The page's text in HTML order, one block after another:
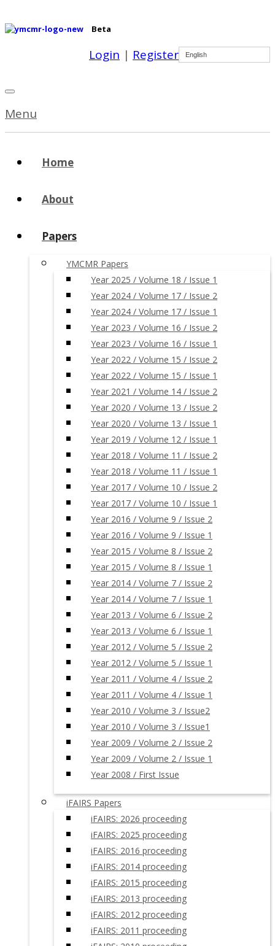
Beta
English
Login | Register
Menu
Home
About
Papers
YMCMR Papers
Year 2025 / Volume 18 / Issue 1
Year 2024 / Volume 17 / Issue 2
Year 2024 / Volume 17 / Issue 1
Year 2023 / Volume 16 / Issue 2
Year 2023 / Volume 16 / Issue 1
Year 2022 / Volume 15 / Issue 2
Year 2022 / Volume 15 / Issue 1
Year 2021 / Volume 14 / Issue 2
Year 2020 / Volume 13 / Issue 2
Year 2020 / Volume 13 / Issue 1
Year 2019 / Volume 12 / Issue 1
Year 2018 / Volume 11 / Issue 2
Year 2018 / Volume 11 / Issue 1
Year 2017 / Volume 10 / Issue 2
Year 2017 / Volume 10 / Issue 1
Year 2016 / Volume 9 / Issue 2
Year 2016 / Volume 9 / Issue 1
Year 2015 / Volume 8 / Issue 2
Year 2015 / Volume 8 / Issue 1
Year 2014 / Volume 7 / Issue 2
Year 2014 / Volume 7 / Issue 1
Year 2013 / Volume 6 / Issue 2
Year 2013 / Volume 6 / Issue 1
Year 2012 / Volume 5 / Issue 2
Year 2012 / Volume 5 / Issue 1
Year 2011 / Volume 4 / Issue 2
Year 2011 / Volume 4 / Issue 1
Year 2010 / Volume 3 / Issue2
Year 2010 / Volume 3 / Issue1
Year 2009 / Volume 2 / Issue 2
Year 2009 / Volume 2 / Issue 1
Year 2008 / First Issue
iFAIRS Papers
iFAIRS: 2026 proceeding
iFAIRS: 2025 proceeding
iFAIRS: 2016 proceeding
iFAIRS: 2014 proceeding
iFAIRS: 2015 proceeding
iFAIRS: 2013 proceeding
iFAIRS: 2012 proceeding
iFAIRS: 2011 proceeding